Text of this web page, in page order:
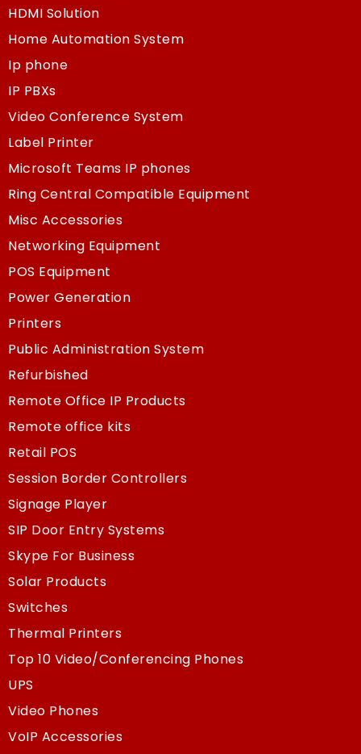
HDMI Solution
Home Automation System
Ip phone
IP PBXs
Video Conference System
Label Printer
Microsoft Teams IP phones
Ring Central Compatible Equipment
Misc Accessories
Networking Equipment
POS Equipment
Power Generation
Printers
Public Administration System
Refurbished
Remote Office IP Products
Remote office kits
Retail POS
Session Border Controllers
Signage Player
SIP Door Entry Systems
Skype For Business
Solar Products
Switches
Thermal Printers
Top 10 Video/Conferencing Phones
UPS
Video Phones
VoIP Accessories